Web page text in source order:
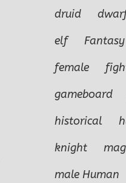
druid
elf
Fantasy
female
gameboard
historical
knight
male Human